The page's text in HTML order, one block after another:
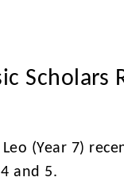
Scholars
(Year 7)
and 5.